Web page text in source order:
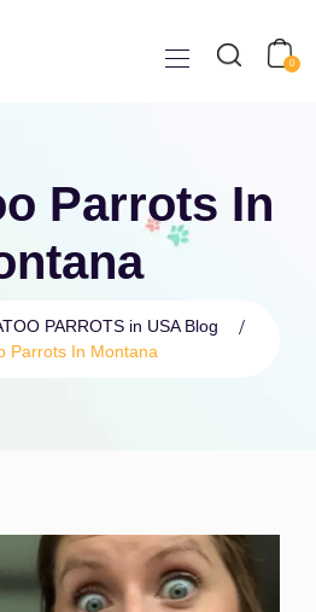
0
Parrots In
PARROTS in USA Blog
Parrots In Montana